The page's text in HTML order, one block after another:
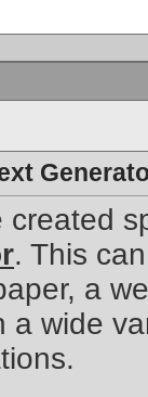
created
. This
a
a wide